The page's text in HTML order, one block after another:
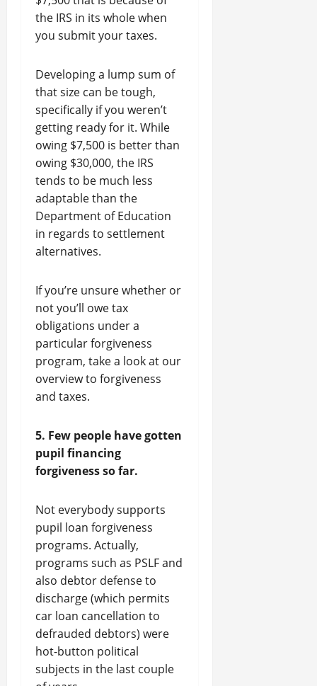
the IRS in its whole when
you submit your taxes.
Developing a lump sum of
that size can be tough,
specifically if you weren’t
getting ready for it. While
owing $7,500 is better than
owing $30,000, the IRS
tends to be much less
adaptable than the
Department of Education
in regards to settlement
alternatives.
If you’re unsure whether or
not you’ll owe tax
obligations under a
particular forgiveness
program, take a look at our
overview to forgiveness
and taxes.
5. Few people have gotten
pupil financing
forgiveness so far.
Not everybody supports
pupil loan forgiveness
programs. Actually,
programs such as PSLF and
also debtor defense to
discharge (which permits
car loan cancellation to
defrauded debtors) were
hot-button political
subjects in the last couple